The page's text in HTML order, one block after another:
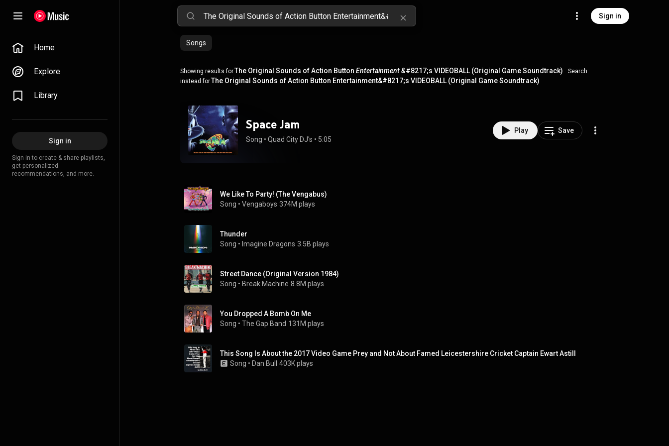
Sign in
Home
Explore
Library
Sign in
Sign in to create & share playlists,
get personalized
recommendations, and more.
Songs
Showing results forThe Original Sounds of Action Button Entertainment &#8217;s VIDEOBALL (Original Game Soundtrack)
Search
instead forThe Original Sounds of Action Button Entertainment&#8217;s VIDEOBALL (Original Game Soundtrack)
Space Jam
Song • Quad City DJ's • 5:05
Play Save
We Like To Party! (The Vengabus)
Song • Vengaboys 374M plays
Thunder
Song • Imagine Dragons 3.5B plays
Street Dance (Original Version 1984)
Song • Break Machine 8.8M plays
You Dropped A Bomb On Me
Song • The Gap Band 131M plays
This Song Is About the 2017 Video Game Prey and Not About Famed Leicestershire Cricket Captain Ewart Astill
Song • Dan Bull 403K plays